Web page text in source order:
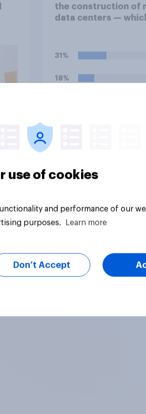
the construction of
data centers —
storing and
negative effect on
country?
31%
18%
use of cookies
and performance of our
purposes.
Learn more
Don’t Accept